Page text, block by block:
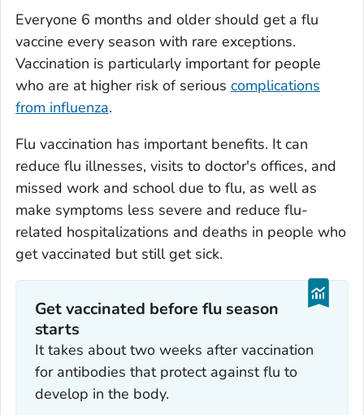
Everyone 6 months and older should get a flu
vaccine every season with rare exceptions.
Vaccination is particularly important for people
who are at higher risk of serious complications
from influenza.
Flu vaccination has important benefits. It can
reduce flu illnesses, visits to doctor's offices, and
missed work and school due to flu, as well as
make symptoms less severe and reduce flu-
related hospitalizations and deaths in people who
get vaccinated but still get sick.
Get vaccinated before flu season
starts
It takes about two weeks after vaccination
for antibodies that protect against flu to
develop in the body.